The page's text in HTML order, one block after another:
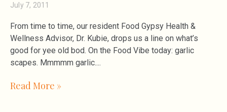
July 7, 2011
From time to time, our resident Food Gypsy Health &
Wellness Advisor, Dr. Kubie, drops us a line on what’s
good for yee old bod. On the Food Vibe today: garlic
scapes. Mmmmm garlic.
Read More »